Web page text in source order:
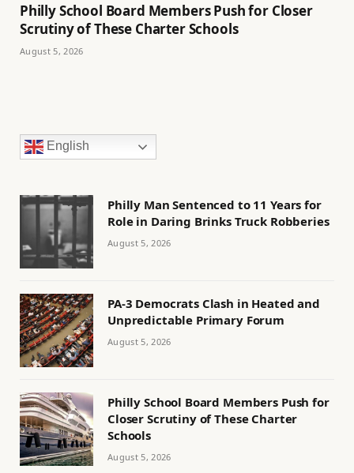
Philly School Board Members Push for Closer
Scrutiny of These Charter Schools
August 5, 2026
English
Philly Man Sentenced to 11 Years for
Role in Daring Brinks Truck Robberies
August 5, 2026
PA-3 Democrats Clash in Heated and
Unpredictable Primary Forum
August 5, 2026
Philly School Board Members Push for
Closer Scrutiny of These Charter
Schools
August 5, 2026